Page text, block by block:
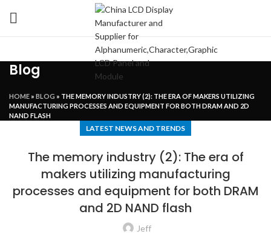
Blog
HOME » BLOG » THE MEMORY INDUSTRY (2): THE ERA OF MAKERS UTILIZING
MANUFACTURING PROCESSES AND EQUIPMENT FOR BOTH DRAM AND 2D
NAND FLASH
LATEST NEWS AND TRENDS
The memory industry (2): The era of
makers utilizing manufacturing
processes and equipment for both DRAM
and 2D NAND flash
Jeff